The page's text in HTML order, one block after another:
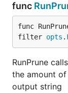
func
func
filter opts .
RunPrune
the amount
output string